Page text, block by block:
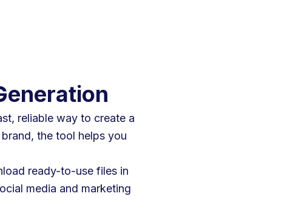
reliable way to create a
the tool helps you
ready-to-use files in
media and marketing